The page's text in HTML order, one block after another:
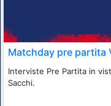
Matchday pre partita
Interviste Pre Partita in
Sacchi.